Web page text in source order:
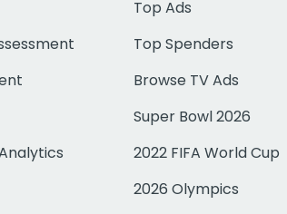
Top Ads
Top Spenders
Browse TV Ads
Super Bowl 2026
2022 FIFA World Cup
2026 Olympics